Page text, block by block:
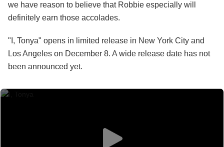
we have reason to believe that Robbie especially will
definitely earn those accolades.
"I, Tonya" opens in limited release in New York City and
Los Angeles on December 8. A wide release date has not
been announced yet.